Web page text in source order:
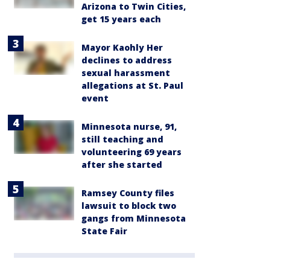
Arizona to Twin Cities,
get 15 years each
Mayor Kaohly Her
declines to address
sexual harassment
allegations at St. Paul
event
Minnesota nurse, 91,
still teaching and
volunteering 69 years
after she started
Ramsey County files
lawsuit to block two
gangs from Minnesota
State Fair